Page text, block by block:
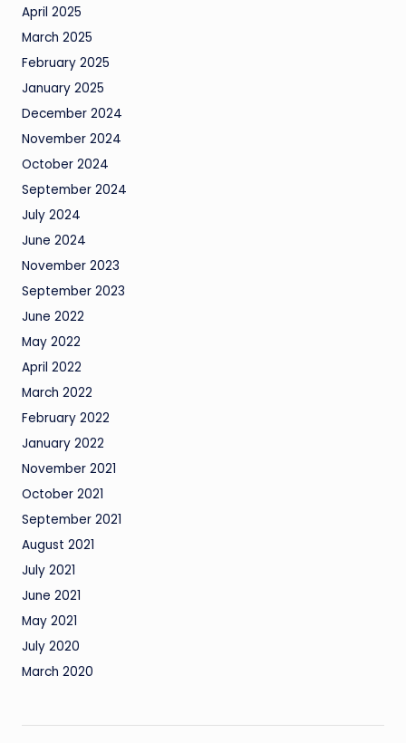
April 2025
March 2025
February 2025
January 2025
December 2024
November 2024
October 2024
September 2024
July 2024
June 2024
November 2023
September 2023
June 2022
May 2022
April 2022
March 2022
February 2022
January 2022
November 2021
October 2021
September 2021
August 2021
July 2021
June 2021
May 2021
July 2020
March 2020